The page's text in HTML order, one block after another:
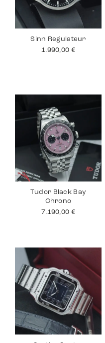
Sinn Regulateur
1.990,00 €
Tudor Black Bay
Chrono
7.190,00 €